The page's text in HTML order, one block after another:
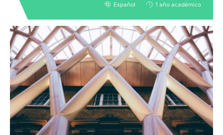
Español 1 año académico